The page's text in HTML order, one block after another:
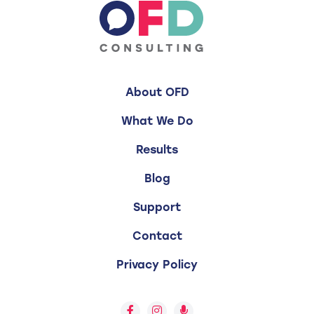
About OFD
What We Do
Results
Blog
Support
Contact
Privacy Policy